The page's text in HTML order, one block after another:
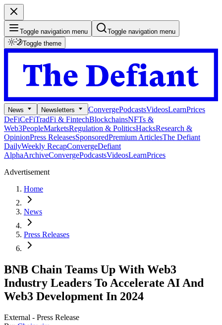
Toggle navigation menu
Toggle navigation menu
Toggle theme
News Newsletters ConvergePodcastsVideosLearnPrices
DeFiCeFiTradFi & FintechBlockchainsNFTs &
Web3PeopleMarketsRegulation & PoliticsHacksResearch &
OpinionPress ReleasesSponsoredPremium ArticlesThe Defiant
DailyWeekly RecapConvergeDefiant
AlphaArchiveConvergePodcastsVideosLearnPrices
Advertisement
Home
News
Press Releases
BNB Chain Teams Up With Web3
Industry Leaders To Accelerate AI And
Web3 Development In 2024
External - Press Release